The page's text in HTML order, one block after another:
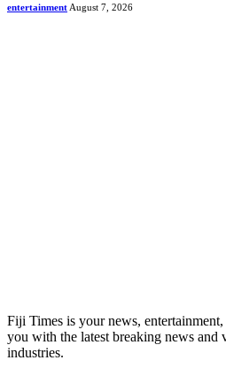
entertainment August 7, 2026
Fiji Times is your news,
you with the latest breaking news and
industries.